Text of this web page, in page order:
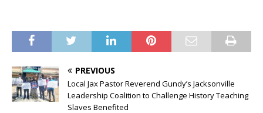
PREVIOUS
Local Jax Pastor Reverend Gundy’s Jacksonville
Leadership Coalition to Challenge History Teaching
Slaves Benefited